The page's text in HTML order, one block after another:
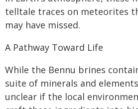
telltale traces on meteorites
may have missed.
A Pathway Toward Life
While the Bennu brines
suite of minerals and
unclear if the local